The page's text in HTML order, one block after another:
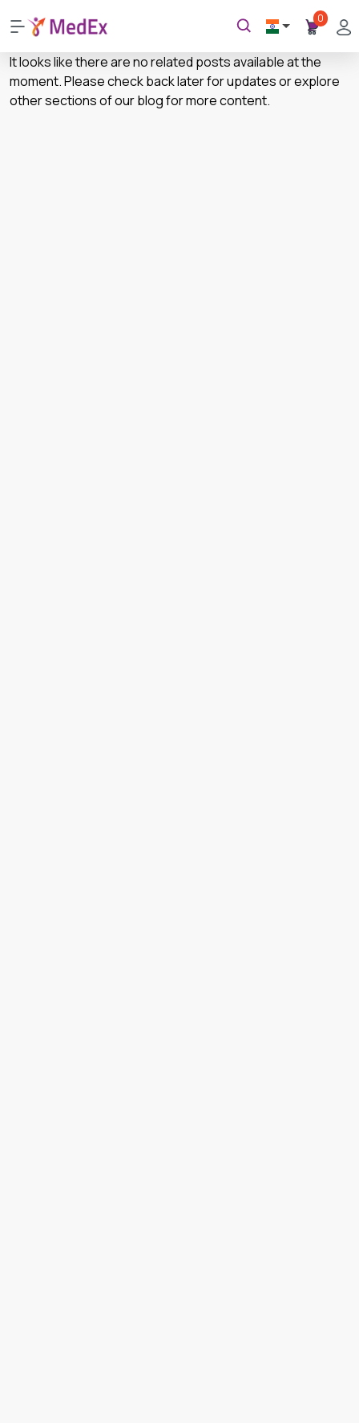
0
It looks like there are no related posts available at the
moment. Please check back later for updates or explore
other sections of our blog for more content.